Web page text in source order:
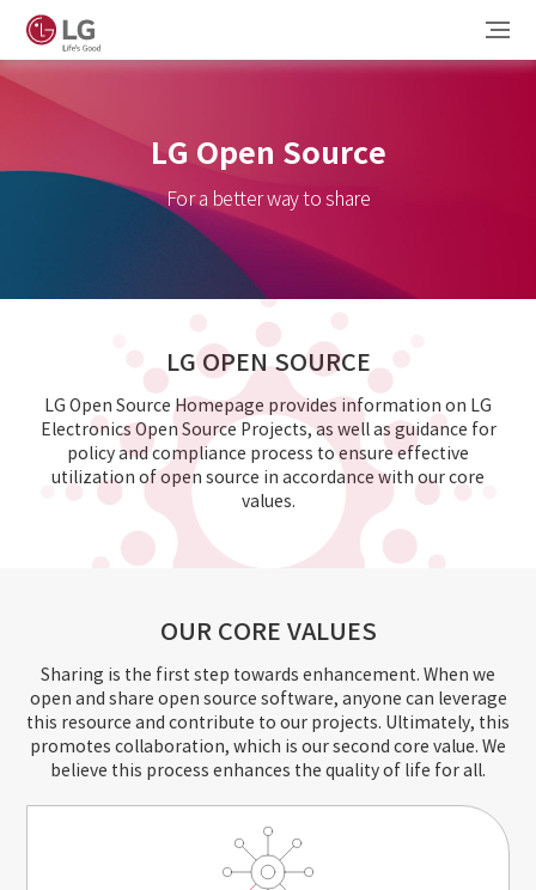
LG Open Source
For a better way to share
LG OPEN SOURCE
LG Open Source Homepage provides information on LG
Electronics Open Source Projects, as well as guidance for
policy and compliance process to ensure effective
utilization of open source in accordance with our core
values.
OUR CORE VALUES
Sharing is the first step towards enhancement. When we
open and share open source software, anyone can leverage
this resource and contribute to our projects. Ultimately, this
promotes collaboration, which is our second core value. We
believe this process enhances the quality of life for all.